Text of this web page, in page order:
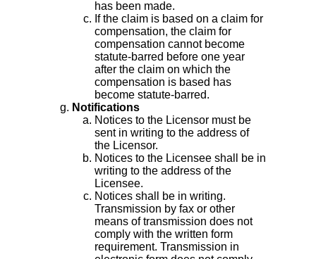
has been made.
If the claim is based on a claim for
compensation, the claim for
compensation cannot become
statute-barred before one year
after the claim on which the
compensation is based has
become statute-barred.
Notifications
Notices to the Licensor must be
sent in writing to the address of
the Licensor.
Notices to the Licensee shall be in
writing to the address of the
Licensee.
Notices shall be in writing.
Transmission by fax or other
means of transmission does not
comply with the written form
requirement. Transmission in